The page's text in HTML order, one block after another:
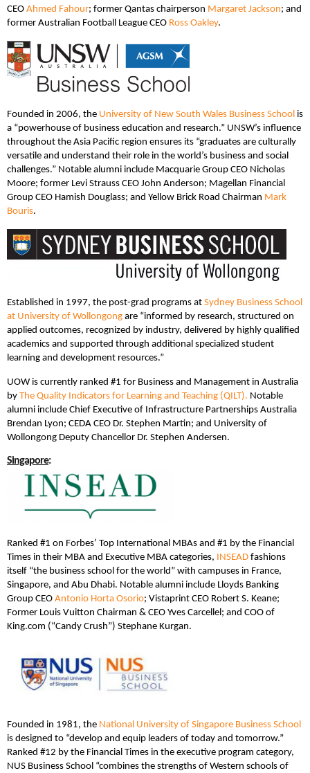
CEO Ahmed Fahour; former Qantas chairperson Margaret Jackson; and
former Australian Football League CEO Ross Oakley.
Founded in 2006, the University of New South Wales Business School is
a “powerhouse of business education and research.” UNSW’s influence
throughout the Asia Pacific region ensures its “graduates are culturally
versatile and understand their role in the world’s business and social
challenges.” Notable alumni include Macquarie Group CEO Nicholas
Moore; former Levi Strauss CEO John Anderson; Magellan Financial
Group CEO Hamish Douglass; and Yellow Brick Road Chairman Mark
Bouris.
Established in 1997, the post-grad programs at Sydney Business School
at University of Wollongong are “informed by research, structured on
applied outcomes, recognized by industry, delivered by highly qualified
academics and supported through additional specialized student
learning and development resources.”
UOW is currently ranked #1 for Business and Management in Australia
by The Quality Indicators for Learning and Teaching (QILT). Notable
alumni include Chief Executive of Infrastructure Partnerships Australia
Brendan Lyon; CEDA CEO Dr. Stephen Martin; and University of
Wollongong Deputy Chancellor Dr. Stephen Andersen.
Singapore:
Ranked #1 on Forbes’ Top International MBAs and #1 by the Financial
Times in their MBA and Executive MBA categories, INSEAD fashions
itself “the business school for the world” with campuses in France,
Singapore, and Abu Dhabi. Notable alumni include Lloyds Banking
Group CEO Antonio Horta Osorio; Vistaprint CEO Robert S. Keane;
Former Louis Vuitton Chairman & CEO Yves Carcellel; and COO of
King.com (“Candy Crush”) Stephane Kurgan.
Founded in 1981, the National University of Singapore Business School
is designed to “develop and equip leaders of today and tomorrow.”
Ranked #12 by the Financial Times in the executive program category,
NUS Business School “combines the strengths of Western schools of